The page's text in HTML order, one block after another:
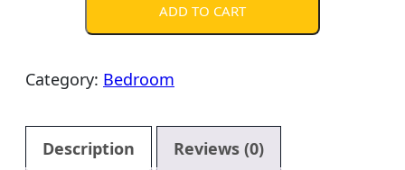
quantity
ADD TO CART
Category: Bedroom
Description Reviews (0)